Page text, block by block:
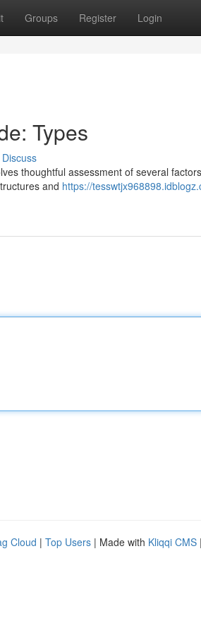
Groups Register Login
Types
Discuss
thoughtful assessment of several
and https://
Cloud | Top Users | Made with Kliqqi CMS |